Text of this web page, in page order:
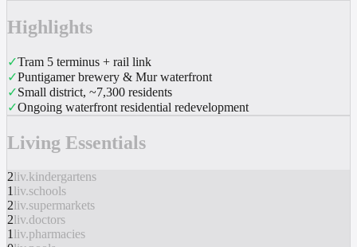
Highlights
✓Tram 5 terminus + rail link
✓Puntigamer brewery & Mur waterfront
✓Small district, ~7,300 residents
✓Ongoing waterfront residential redevelopment
Living Essentials
2liv.kindergartens
1 liv.schools
2liv.supermarkets
2liv.doctors
1 liv.pharmacies